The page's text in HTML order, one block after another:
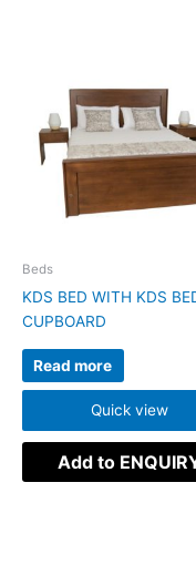
Beds
KDS BED WITH KDS
CUPBOARD
Read more
Quick view
Add to